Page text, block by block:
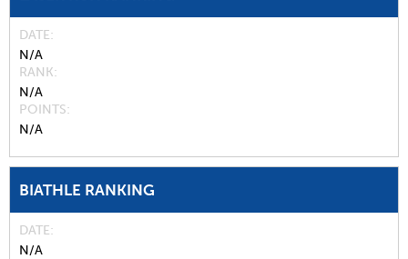
DATE
N/A
RANK
N/A
POINTS
N/A
BIATHLE RANKING
DATE
N/A